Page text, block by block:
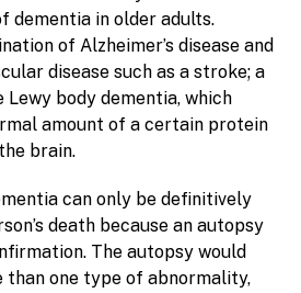
dementia in older adults.
of Alzheimer’s disease and
disease such as a stroke; a
Lewy body dementia, which
amount of a certain protein
brain.
can only be definitively
death because an autopsy
The autopsy would
than one type of abnormality,